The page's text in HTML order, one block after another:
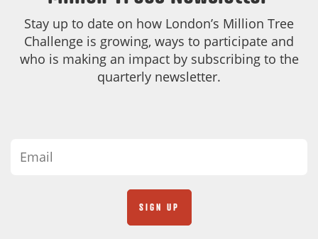
Stay up to date on how London’s Million Tree
Challenge is growing, ways to participate and
who is making an impact by subscribing to the
quarterly newsletter.